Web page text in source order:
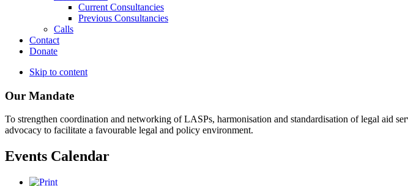
Current Consultancies
Previous Consultancies
Calls
Contact
Donate
Skip to content
Our Mandate
To strengthen coordination and networking of LASPs, harmonisation and standardisation of legal aid
advocacy to facilitate a favourable legal and policy environment.
Events Calendar